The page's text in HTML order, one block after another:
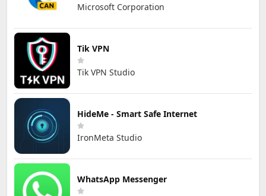
Microsoft Corporation
Tik VPN
Tik VPN Studio
HideMe - Smart Safe Internet
IronMeta Studio
WhatsApp Messenger